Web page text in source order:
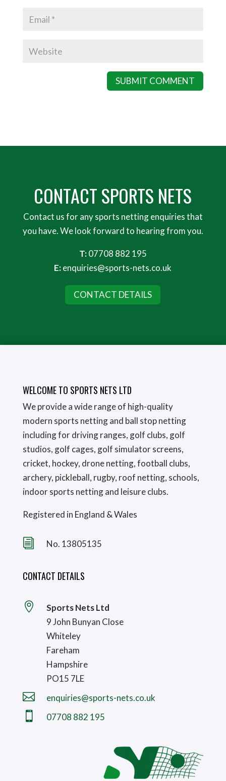
CONTACT SPORTS NETS
Contact us for any sports netting enquiries that
you have. We look forward to hearing from you.
T:07708 882 195
E:enquiries@sports-nets.co.uk
CONTACT DETAILS
WELCOME TO SPORTS NETS LTD
We provide a wide range of high-quality
modern sports netting and ball stop netting
including for driving ranges, golf clubs, golf
studios, golf cages, golf simulator screens,
cricket, hockey, drone netting, football clubs,
archery, pickleball, rugby, roof netting, schools,
indoor sports netting and leisure clubs.
Registered in England & Wales
i No. 13805135
CONTACT DETAILS

Sports Nets Ltd
9 John Bunyan Close
Whiteley
Fareham
Hampshire
PO15 7LE
 enquiries@sports-nets.co.uk
 07708 882 195